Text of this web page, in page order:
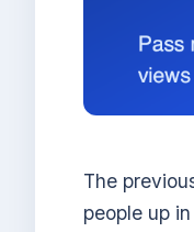
The
people up